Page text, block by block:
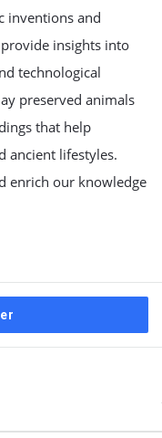
inventions and
insights into
technological
preserved animals
that help
ancient lifestyles.
enrich our knowledge